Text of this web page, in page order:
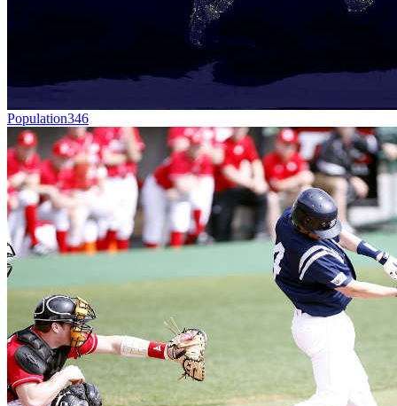
Population346